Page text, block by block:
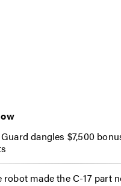
dangles $7,500
made the C-17 part